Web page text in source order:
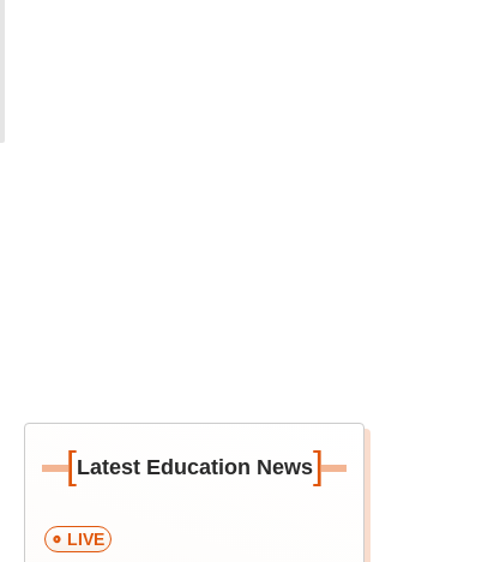
[Latest Education News]
LIVE